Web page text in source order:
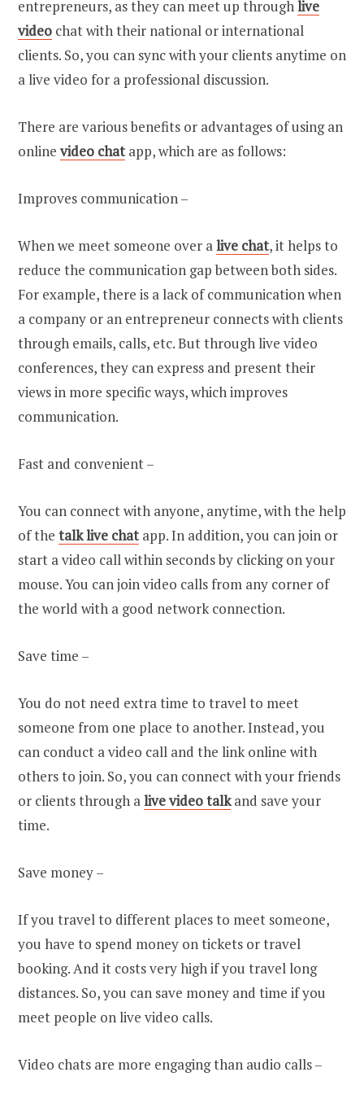
entrepreneurs, as they can meet up throughlive
video chat with their national or international
clients. So, you can sync with your clients anytime on
a live video for a professional discussion.
There are various benefits or advantages of using an
online video chatapp, which are as follows:
Improves communication –
When we meet someone over alive chat, it helps to
reduce the communication gap between both sides.
For example, there is a lack of communication when
a company or an entrepreneur connects with clients
through emails, calls, etc. But through live video
conferences, they can express and present their
views in more specific ways, which improves
communication.
Fast and convenient –
You can connect with anyone, anytime, with the help
ofthe talk live chatapp. In addition, you can join or
start a video call within seconds by clicking on your
mouse. You can join video calls from any corner of
the world with a good network connection.
Save time –
You do not need extra time to travel to meet
someone from one place to another. Instead, you
can conduct a video call and the link online with
others to join. So, you can connect with your friends
or clients through alive video talk and save your
time.
Save money –
If you travel to different places to meet someone,
you have to spend money on tickets or travel
booking. And it costs very high if you travel long
distances. So, you can save money and time if you
meet people on live video calls.
Video chats are more engaging than audio calls –